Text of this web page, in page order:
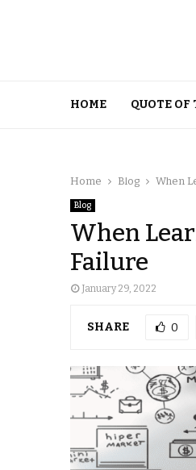
HOME QUOTE OF
Home Blog When
Blog
When
Failure
January 29, 2022
SHARE 0